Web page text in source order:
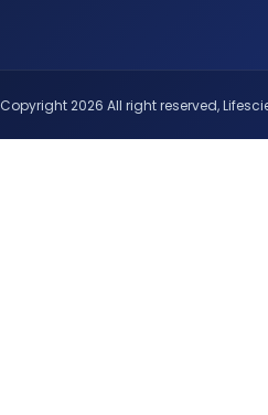
Copyright 2026 All right reserved,